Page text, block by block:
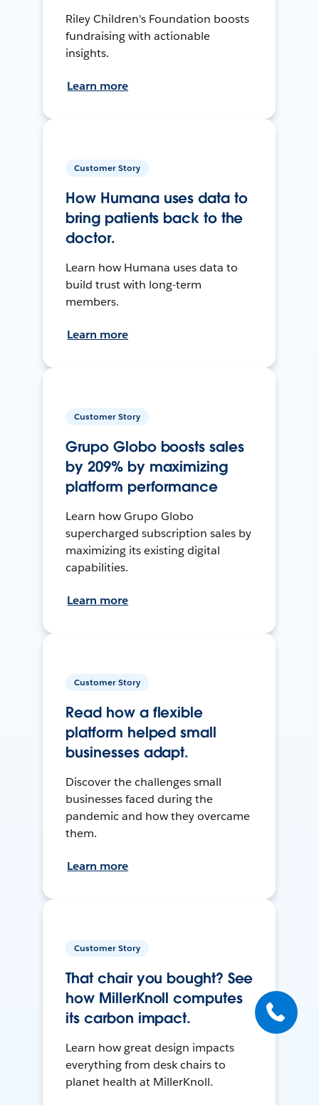
Riley Children's Foundation boosts
fundraising with actionable
insights.
Learn more
Customer Story
How Humana uses data to
bring patients back to the
doctor.
Learn how Humana uses data to
build trust with long-term
members.
Learn more
Customer Story
Grupo Globo boosts sales
by 209% by maximizing
platform performance
Learn how Grupo Globo
supercharged subscription sales by
maximizing its existing digital
capabilities.
Learn more
Customer Story
Read how a flexible
platform helped small
businesses adapt.
Discover the challenges small
businesses faced during the
pandemic and how they overcame
them.
Learn more
Customer Story
That chair you bought? See
how MillerKnoll computes
its carbon impact.
Learn how great design impacts
everything from desk chairs to
planet health at MillerKnoll.